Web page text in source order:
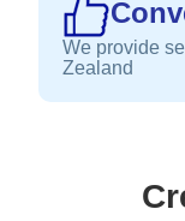
We provide
Zealand